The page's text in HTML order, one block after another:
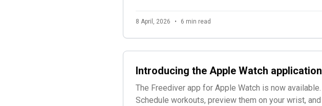
and monitor athletes.
8 April, 2026 • 6 min read
Introducing the Apple Watch application
The Freediver app for Apple Watch is now available.
Schedule workouts, preview them on your wrist, and